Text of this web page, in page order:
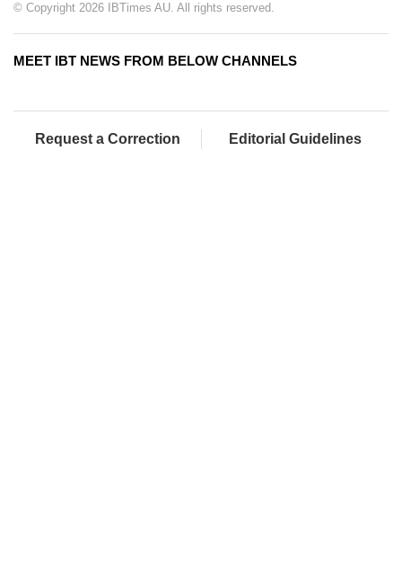
© Copyright 2026 IBTimes AU. All rights reserved.
MEET IBT NEWS FROM BELOW CHANNELS
Request a Correction Editorial Guidelines